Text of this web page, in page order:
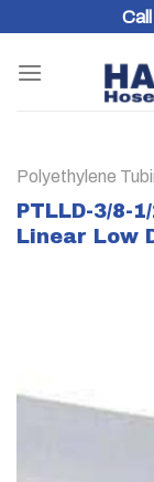
content
Polyethylene
PTLLD-3/8-
Linear Low